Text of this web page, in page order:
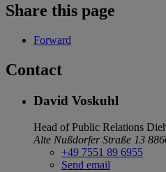
Share this page
Forward
Contact
David Voskuhl
Head of Public Relations
Alte Nußdorfer Straße 13
+49 7551 89 6955
Send email